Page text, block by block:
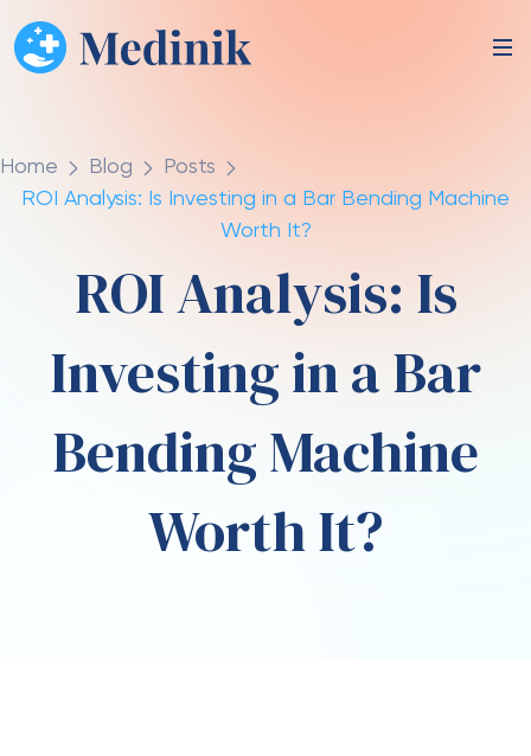
Home Blog
Posts
ROI Analysis: Is Investing in a Bar Bending Machine
Worth It?
ROI Analysis: Is
Investing in a Bar
Bending Machine
Worth It?